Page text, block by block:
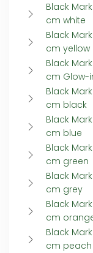
Black
cm white
Black
cm yellow
Black
cm Glow-
Black
cm black
Black
cm blue
Black
cm green
Black
cm grey
Black
cm
Black
cm peach